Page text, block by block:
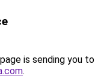
is sending you to
.